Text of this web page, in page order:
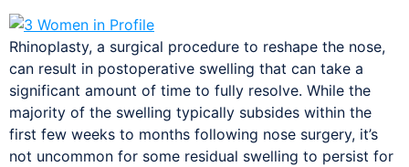
Rhinoplasty, a surgical procedure to reshape the nose,
can result in postoperative swelling that can take a
significant amount of time to fully resolve. While the
majority of the swelling typically subsides within the
first few weeks to months following nose surgery, it’s
not uncommon for some residual swelling to persist for